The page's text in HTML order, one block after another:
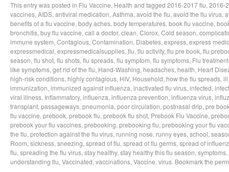
This entry was posted in Flu Vaccine, Health and tagged 2016-2017 flu, 2016-
vaccines, AIDS, antiviral medication, Asthma, avoid the flu, avoid the flu virus,
benefits of a flu vaccine, body aches, body temperatures, book flu vaccine,
bronchitis, buy flu vaccine, call a doctor, clean, Clorox, Cold season,
immune system, Contagious, Contamination, Diabetes, express, express
expressmedical, expressmedicalsupplies, flu, flu activity, flu pre book, flu
season, flu shot, flu shots, flu spreads, flu symptom, flu symptoms, Flu treatment
like symptoms, get rid of the flu, Hand-Washing, headaches, health, Heart
high-risk conditions, highly contagious, HIV, Household, how the flu spreads, ill
immunization, immunized against influenza, inactivated flu virus, infected,
viral illness, Inflammatory, influenza, influenza prevention, influenza virus,
transplant, passageways, pneumonia, poor circulation, postnasal drip, pre
flu vaccine, prebook, prebook flu, prebook flu shot, Prebook Flu Vaccine,
prebook your flu vaccines, prebooking, prebooking flu, prebooking your flu
the flu, protection against the flu virus, running nose, runny eyes, school,
Room, sickness, sneezing, spread of flu, spread of flu germs, spread of
flu, spreading the flu virus, stay healthy, stay healthy this flu season, symptoms,
understanding flu, Vaccinated, vaccinations, Vaccine, virus. Bookmark the